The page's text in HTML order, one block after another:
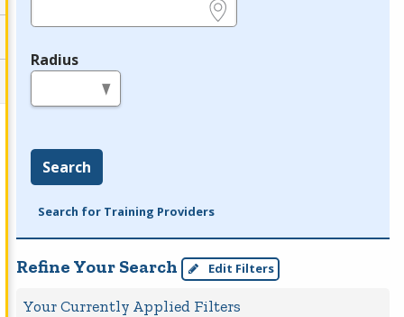
Radius
Search
Search for Training Providers
Refine Your Search Edit Filters
Your Currently Applied Filters